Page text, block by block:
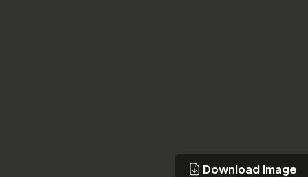
Download Image
Download Image